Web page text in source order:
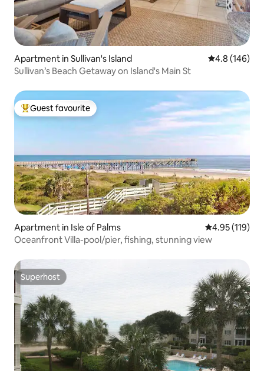
Apartment in Sullivan's Island 4.8 out of 5
4.8 (146)
Sullivan’s Beach Getaway on Island's Main St
Top guest favourite
Guest favourite
Apartment in Isle of Palms 4.95 out of 5
4.95 (119)
Oceanfront Villa-pool/pier, fishing, stunning view
Superhost
Superhost